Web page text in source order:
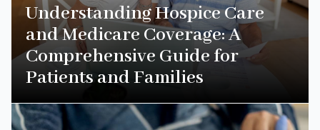
Understanding Hospice Care
and Medicare Coverage: A
Comprehensive Guide for
Patients and Families